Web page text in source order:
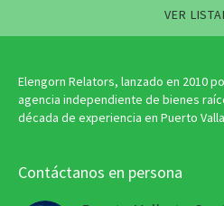
VER
Elengorn Relators, lanzado en 2010
agencia independiente de bienes
década de experiencia en Puerto
Contáctanos en persona